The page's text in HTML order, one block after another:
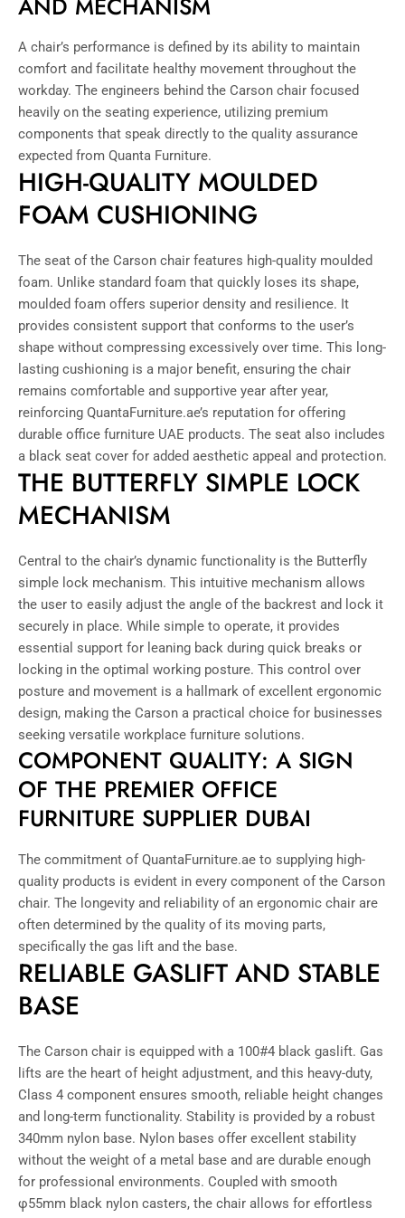
A chair’s performance is defined by its ability to maintain
comfort and facilitate healthy movement throughout the
workday. The engineers behind the Carson chair focused
heavily on the seating experience, utilizing premium
components that speak directly to the quality assurance
expected from Quanta Furniture.
HIGH-QUALITY MOULDED
FOAM CUSHIONING
The seat of the Carson chair features high-quality moulded
foam. Unlike standard foam that quickly loses its shape,
moulded foam offers superior density and resilience. It
provides consistent support that conforms to the user’s
shape without compressing excessively over time. This long-
lasting cushioning is a major benefit, ensuring the chair
remains comfortable and supportive year after year,
reinforcing QuantaFurniture.ae’s reputation for offering
durable office furniture UAE products. The seat also includes
a black seat cover for added aesthetic appeal and protection.
THE BUTTERFLY SIMPLE LOCK
MECHANISM
Central to the chair’s dynamic functionality is the Butterfly
simple lock mechanism. This intuitive mechanism allows
the user to easily adjust the angle of the backrest and lock it
securely in place. While simple to operate, it provides
essential support for leaning back during quick breaks or
locking in the optimal working posture. This control over
posture and movement is a hallmark of excellent ergonomic
design, making the Carson a practical choice for businesses
seeking versatile workplace furniture solutions.
COMPONENT QUALITY: A SIGN
OF THE PREMIER OFFICE
FURNITURE SUPPLIER DUBAI
The commitment of QuantaFurniture.ae to supplying high-
quality products is evident in every component of the Carson
chair. The longevity and reliability of an ergonomic chair are
often determined by the quality of its moving parts,
specifically the gas lift and the base.
RELIABLE GASLIFT AND STABLE
BASE
The Carson chair is equipped with a 100#4 black gaslift. Gas
lifts are the heart of height adjustment, and this heavy-duty,
Class 4 component ensures smooth, reliable height changes
and long-term functionality. Stability is provided by a robust
340mm nylon base. Nylon bases offer excellent stability
without the weight of a metal base and are durable enough
for professional environments. Coupled with smooth
φ55mm black nylon casters, the chair allows for effortless